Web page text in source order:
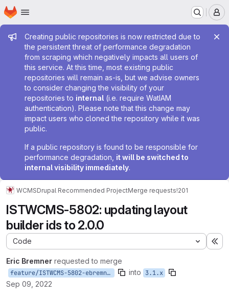
Skip to main content
Homepage
Admin message
Creating public repositories is now restricted due to
the persistent threat of performance degradation
from scraping which negatively impacts all users of
this service. At this time, most existing public
repositories will remain as-is, but we advise owners
to consider changing the visibility of your
repositories to internal (i.e. require WatIAM
authentication). Please note that this change may
impact users who cloned the repository while it was
public.
If a public repository is found to be responsible for
performance degradation, it will be switched to
internal visibility immediately.
WCMSDrupal Recommended ProjectMerge requests!201
ISTWCMS-5802: updating layout
builder ids to 2.0.0
Code
Eric Bremner requested to merge
feature/ISTWCMS-5802-ebremner-update-layout-builder-ids into 3.1.x
Sep 09, 2022